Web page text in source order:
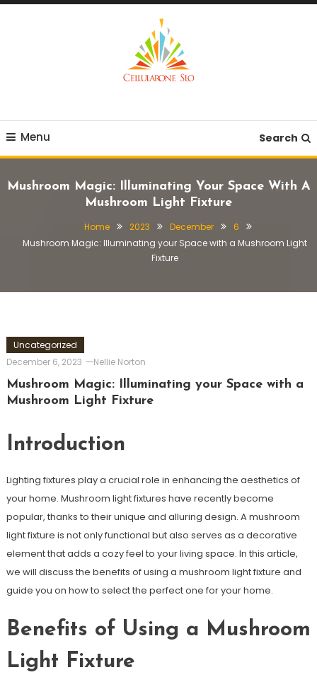
Skip
Menu Search
Mushroom Magic: Illuminating Your Space With A
Mushroom Light Fixture
Home 2023 December
6
Mushroom Magic: Illuminating your Space with a Mushroom Light
Fixture
Uncategorized
December 6, 2023
Nellie Norton
Mushroom Magic: Illuminating your Space with a
Mushroom Light Fixture
Introduction
Lighting fixtures play a crucial role in enhancing the aesthetics of
your home. Mushroom light fixtures have recently become
popular, thanks to their unique and alluring design. A mushroom
light fixture is not only functional but also serves as a decorative
element that adds a cozy feel to your living space. In this article,
we will discuss the benefits of using a mushroom light fixture and
guide you on how to select the perfect one for your home.
Benefits of Using a Mushroom
Light Fixture